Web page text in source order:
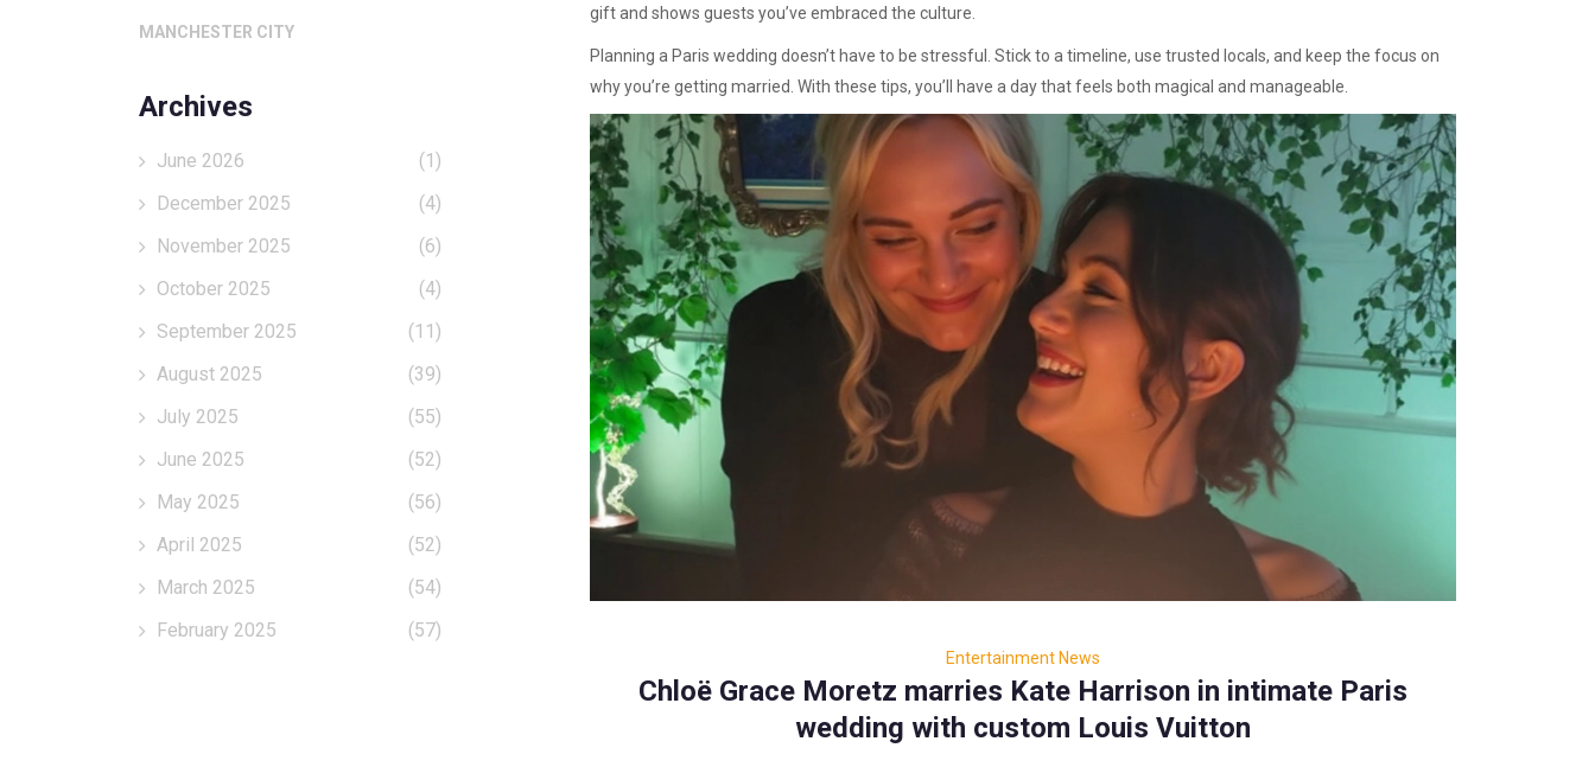
gift and shows guests you’ve embraced the culture.
Planning a Paris wedding doesn’t have to be stressful. Stick to a timeline, use trusted locals, and keep the focus on
why you’re getting married. With these tips, you’ll have a day that feels both magical and manageable.
Entertainment News
Chloë Grace Moretz marries Kate Harrison in intimate Paris
wedding with custom Louis Vuitton
MANCHESTER CITY
Archives
June 2026
(1)
December 2025
(4)
November 2025
(6)
October 2025
(4)
September 2025
(11)
August 2025
(39)
July 2025
(55)
June 2025
(52)
May 2025
(56)
April 2025
(52)
March 2025
(54)
February 2025
(57)